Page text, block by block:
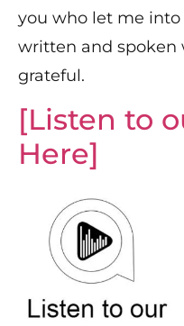
you who let me
written and spoken
grateful.
[Listen to
Here]